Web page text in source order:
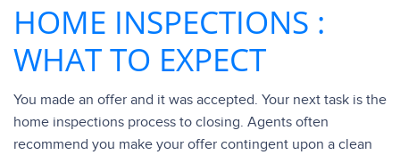
HOME INSPECTIONS :
WHAT TO EXPECT
You made an offer and it was accepted. Your next task is the
home inspections process to closing. Agents often
recommend you make your offer contingent upon a clean